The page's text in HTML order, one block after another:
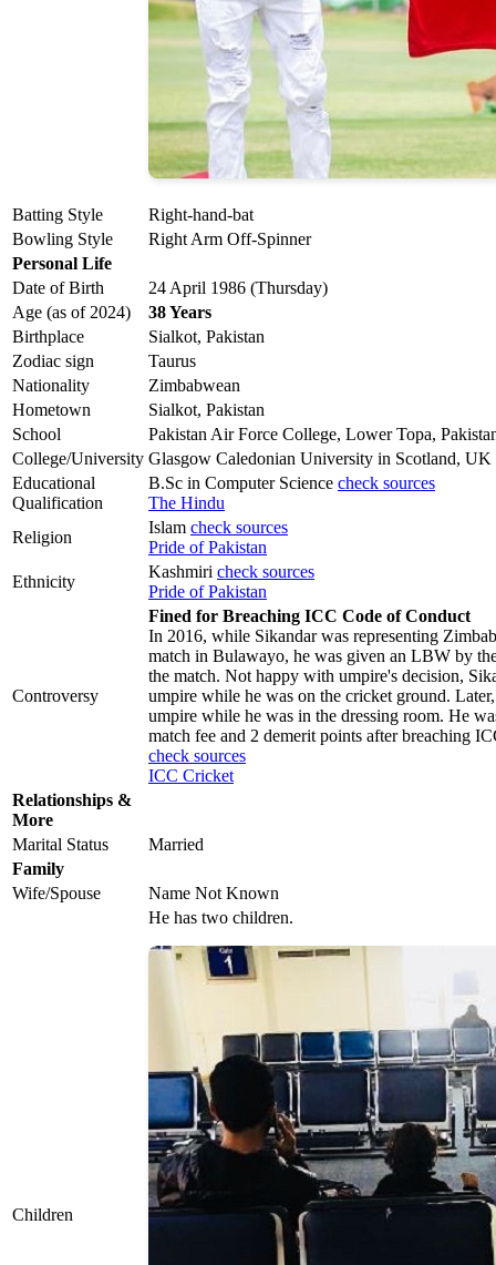
Batting Style
Right-hand-bat
Bowling Style
Right Arm Off-Spinner
Personal Life
Date of Birth
24 April 1986 (Thursday)
Age (as of 2024)
38 Years
Birthplace
Sialkot, Pakistan
Zodiac sign
Taurus
Nationality
Zimbabwean
Hometown
Sialkot, Pakistan
School
Pakistan Air Force College, Lower Topa,
College/University Glasgow Caledonian University in Scotland, UK
Educational
Qualification
B.Sc in Computer Science check sources
The Hindu
Religion
Islam check sources
Pride of Pakistan
Ethnicity
Kashmiri check sources
Pride of Pakistan
Controversy
Fined for Breaching ICC Code of Conduct
In 2016, while Sikandar was representing
match in Bulawayo, he was given an LBW by
the match. Not happy with umpire's decision,
umpire while he was on the cricket ground.
umpire while he was in the dressing room. He
match fee and 2 demerit points after breaching
check sources
ICC Cricket
Relationships &
More
Marital Status
Married
Family
Wife/Spouse
Name Not Known
Children
He has two children.